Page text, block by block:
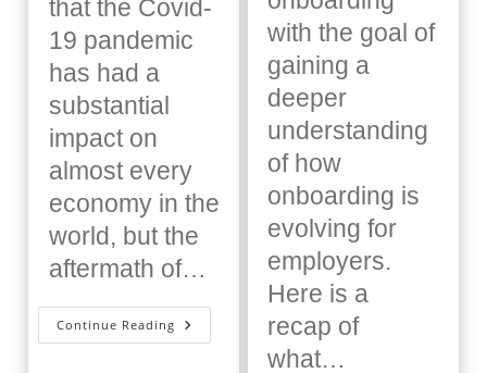
that the Covid-
19 pandemic
has had a
substantial
impact on
almost every
economy in the
world, but the
aftermath of…
Continue ReadingThe
Great
with the goal of
gaining a
deeper
understanding
of how
onboarding is
evolving for
employers.
Here is a
recap of
what…